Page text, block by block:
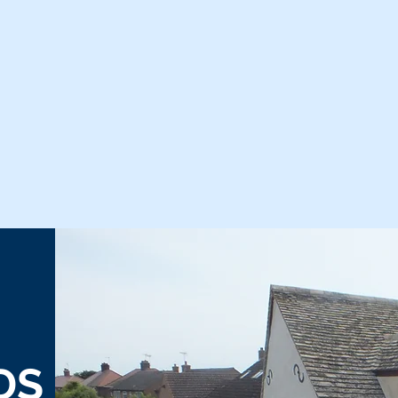
Home Back